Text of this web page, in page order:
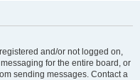
and/or not logged on,
for the entire board, or
sending messages. Contact a